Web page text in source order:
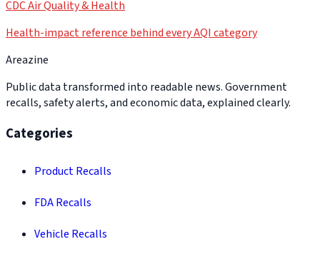
CDC Air Quality & Health
Health-impact reference behind every AQI category
Areazine
Public data transformed into readable news. Government
recalls, safety alerts, and economic data, explained clearly.
Categories
Product Recalls
FDA Recalls
Vehicle Recalls